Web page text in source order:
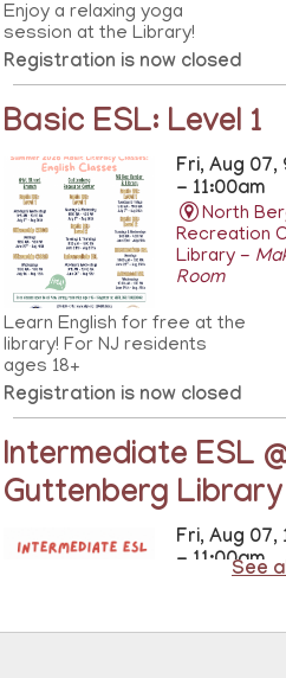
Enjoy a relaxing yoga
session at the Library!
Registration is now closed
Basic ESL: Level 1
Fri, Aug 07,
- 11:00am
North
Recreation
Library -
Room
Learn English for free at the
library! For NJ residents
ages 18+
Registration is now closed
Intermediate ESL
Guttenberg Library
Fri, Aug 07,
- 11:00am
Conference
See